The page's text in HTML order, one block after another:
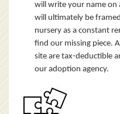
will write your name on
will ultimately be
nursery as a constant
find our missing piece.
site are tax-deductible
our adoption agency.